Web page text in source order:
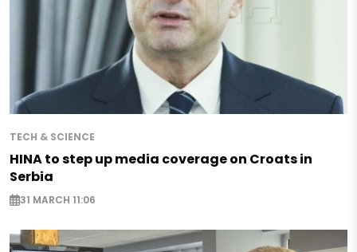
TECH & SCIENCE
HINA to step up media coverage on Croats in
Serbia
31 MARCH 11:06